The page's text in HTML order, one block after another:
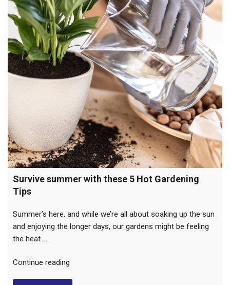
Survive summer with these 5 Hot Gardening
Tips
Summer’s here, and while we’re all about soaking up the sun
and enjoying the longer days, our gardens might be feeling
the heat …
Continue reading